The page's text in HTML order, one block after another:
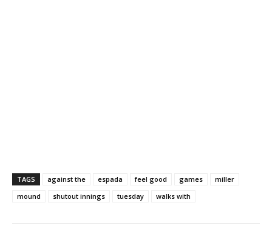
TAGS against the espada feel good games
miller
mound
shutout innings tuesday walks with